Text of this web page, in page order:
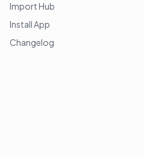
Import Hub
Install App
Changelog